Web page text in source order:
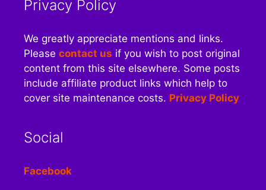
Privacy Policy
We greatly appreciate mentions and links.
Please contact us if you wish to post original
content from this site elsewhere. Some posts
include affiliate product links which help to
cover site maintenance costs. Privacy Policy
Social
Facebook